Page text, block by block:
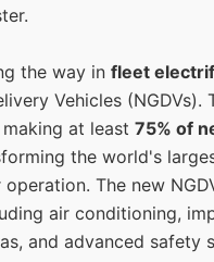
the way in fleet
Vehicles (NGDVs).
at least 75% of
the world's
The new
air conditioning,
and advanced safety